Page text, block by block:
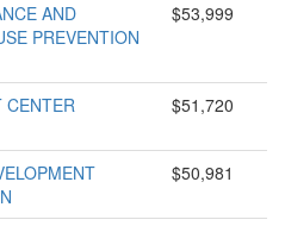
AND
PREVENTION
$53,999
CENTER $51,720
$50,981